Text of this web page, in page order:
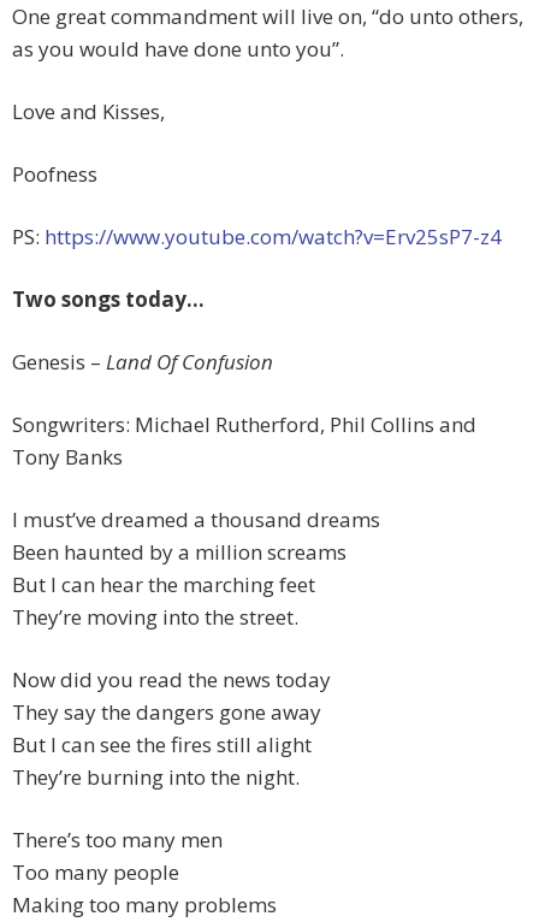
One great commandment will live on, “do unto others,
as you would have done unto you”.
Love and Kisses,
Poofness
PS: https://www.youtube.com/watch?v=Erv25sP7-z4
Two songs today…
Genesis – Land Of Confusion
Songwriters: Michael Rutherford, Phil Collins and
Tony Banks
I must’ve dreamed a thousand dreams
Been haunted by a million screams
But I can hear the marching feet
They’re moving into the street.
Now did you read the news today
They say the dangers gone away
But I can see the fires still alight
They’re burning into the night.
There’s too many men
Too many people
Making too many problems